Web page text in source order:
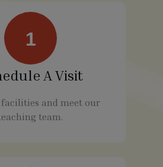
1
A Visit
and meet our
team.